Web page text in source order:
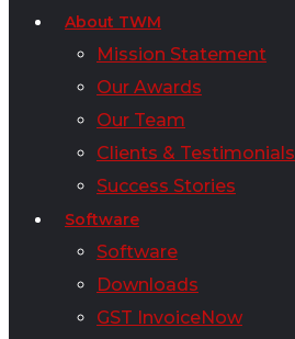
About TWM
Mission Statement
Our Awards
Our Team
Clients & Testimonials
Success Stories
Software
Software
Downloads
GST InvoiceNow